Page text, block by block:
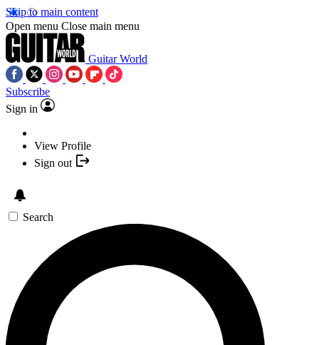
Skip to main content
Open menu Close main menu
Guitar World
Subscribe
Sign in
View Profile
Sign out
Search